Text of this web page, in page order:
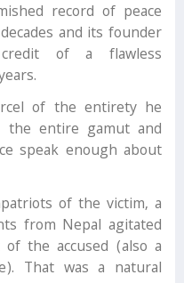
record of peace
and its founder
of a flawless
of the entirety he
the entire gamut and
speak enough about
of the victim, a
from Nepal agitated
the accused (also a
That was a natural